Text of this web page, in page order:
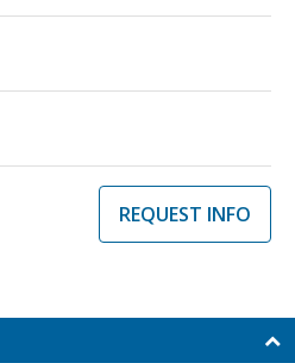
REQUEST INFO